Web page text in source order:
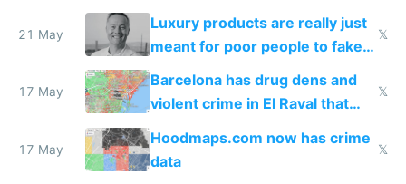
21 May
Luxury products are really just
meant for poor people to fake
they're rich
𝕏
17 May
Barcelona has drug dens and
violent crime in El Raval that
Google Maps won't show
𝕏
17 May
Hoodmaps.com now has crime
data
𝕏